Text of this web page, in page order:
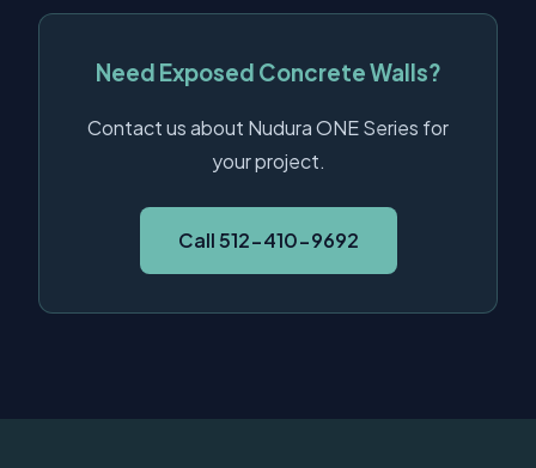
Need Exposed Concrete Walls?
Contact us about Nudura ONE Series for
your project.
Call 512-410-9692